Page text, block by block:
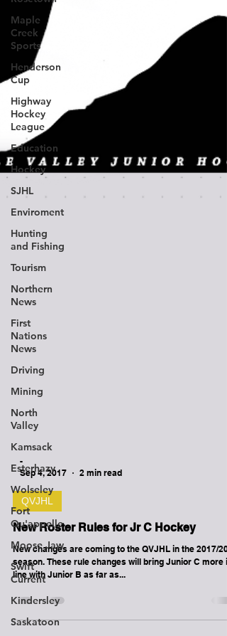
Maple
Creek
Sports
Henderson
Cup
Highway
Hockey
League
Education
Hockey
SJHL
Enviroment
Hunting
and Fishing
Tourism
Northern
News
First
Nations
News
Driving
Mining
North
Valley
Kamsack
Esterhazy
Wolseley
Fort
Qu'appelle
Moose Jaw
Swift
Current
Kindersley
Saskatoon
-
Sep 4, 2017
QVJHL
New Roster Rules for Jr C Hockey
New changes are coming to the QVJHL in the 2017/
line with Junior B as far as...